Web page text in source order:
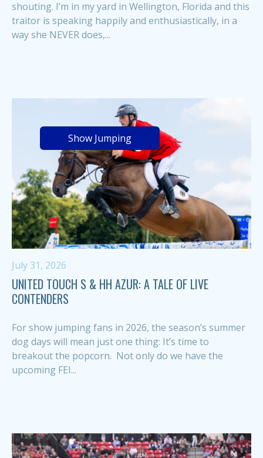
shouting. I’m in my yard in Wellington, Florida and this
traitor is speaking happily and enthusiastically, in a
way she NEVER does,...
Show Jumping
July 31, 2026
UNITED TOUCH S & HH AZUR: A TALE OF LIVE
CONTENDERS
For show jumping fans in 2026, the season’s summer
dog days will mean just one thing: It’s time to
breakout the popcorn. Not only do we have the
upcoming FEI...